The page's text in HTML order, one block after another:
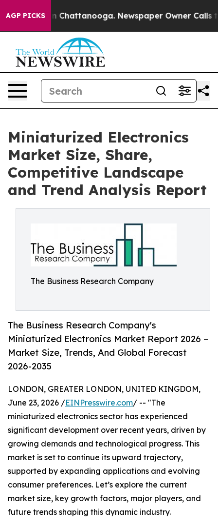
AGP PICKSin Chattanooga. Newspaper Owner Calls the
Miniaturized Electronics
Market Size, Share,
Competitive Landscape
and Trend Analysis Report
The Business Research Company
The Business Research Company's
Miniaturized Electronics Market Report 2026 –
Market Size, Trends, And Global Forecast
2026-2035
LONDON, GREATER LONDON, UNITED KINGDOM,
June 23, 2026 /EINPresswire.com/ -- "The
miniaturized electronics sector has experienced
significant development over recent years, driven by
growing demands and technological progress. This
market is set to continue its upward trajectory,
supported by expanding applications and evolving
consumer preferences. Let’s explore the current
market size, key growth factors, major players, and
future trends shaping this dynamic industry.